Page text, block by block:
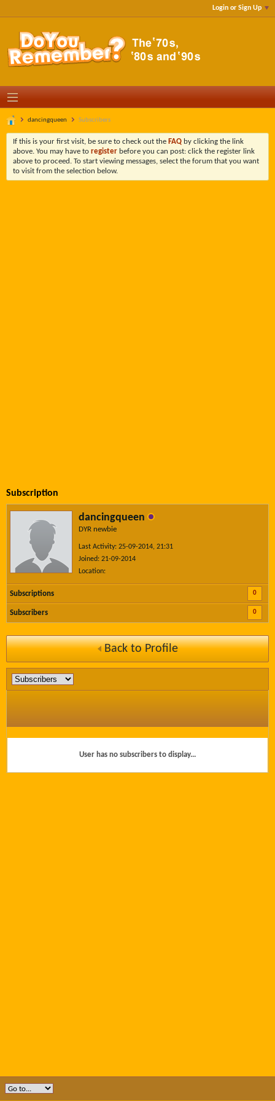
Login or Sign Up
dancingqueen Subscribers
If this is your first visit, be sure to check out the FAQ by clicking the link
above. You may have to register before you can post: click the register link
above to proceed. To start viewing messages, select the forum that you want
to visit from the selection below.
Subscription
dancingqueen
DYR newbie
Last Activity: 25-09-2014, 21:31
Joined: 21-09-2014
Location:
Subscriptions 0
Subscribers 0
Back to Profile
User has no subscribers to display...